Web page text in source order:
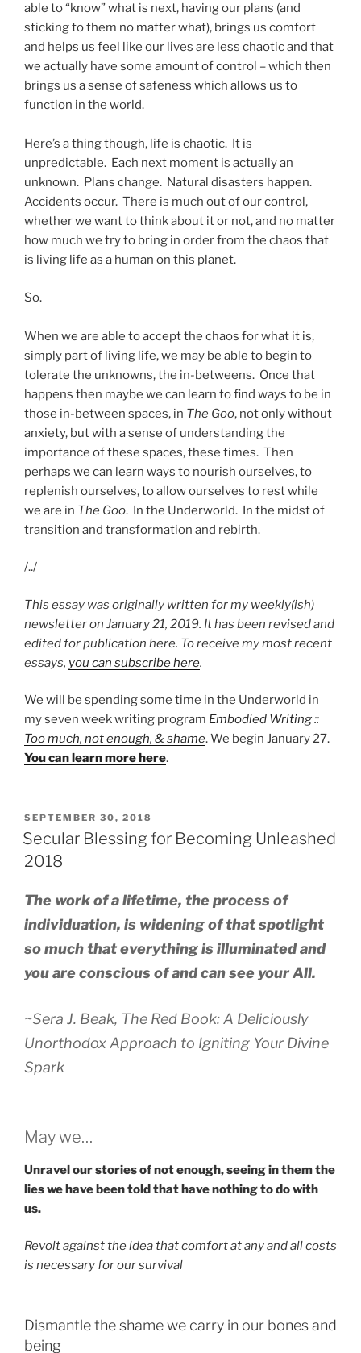
able to “know” what is next, having our plans (and
sticking to them no matter what), brings us comfort
and helps us feel like our lives are less chaotic and that
we actually have some amount of control – which then
brings us a sense of safeness which allows us to
function in the world.
Here’s a thing though, life is chaotic. It is
unpredictable. Each next moment is actually an
unknown. Plans change. Natural disasters happen.
Accidents occur. There is much out of our control,
whether we want to think about it or not, and no matter
how much we try to bring in order from the chaos that
is living life as a human on this planet.
So.
When we are able to accept the chaos for what it is,
simply part of living life, we may be able to begin to
tolerate the unknowns, the in-betweens. Once that
happens then maybe we can learn to find ways to be in
those in-between spaces, in The Goo, not only without
anxiety, but with a sense of understanding the
importance of these spaces, these times. Then
perhaps we can learn ways to nourish ourselves, to
replenish ourselves, to allow ourselves to rest while
we are in The Goo. In the Underworld. In the midst of
transition and transformation and rebirth.
/../
This essay was originally written for my weekly(ish)
newsletter on January 21, 2019. It has been revised and
edited for publication here. To receive my most recent
essays, you can subscribe here.
We will be spending some time in the Underworld in
my seven week writing program Embodied Writing ::
Too much, not enough, & shame. We begin January 27.
You can learn more here.
POSTED
ON
SEPTEMBER 30, 2018
Secular Blessing for Becoming Unleashed
2018
The work of a lifetime, the process of
individuation, is widening of that spotlight
so much that everything is illuminated and
you are conscious of and can see your All.
~Sera J. Beak, The Red Book: A Deliciously
Unorthodox Approach to Igniting Your Divine
Spark
May we…
Unravel our stories of not enough, seeing in them the
lies we have been told that have nothing to do with
us.
Revolt against the idea that comfort at any and all costs
is necessary for our survival
Dismantle the shame we carry in our bones and
being